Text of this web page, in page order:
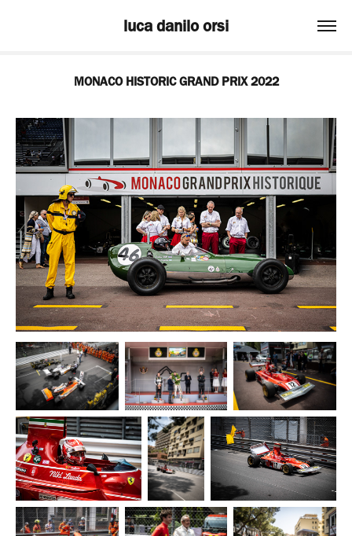
luca danilo orsi
MONACO HISTORIC GRAND PRIX 2022